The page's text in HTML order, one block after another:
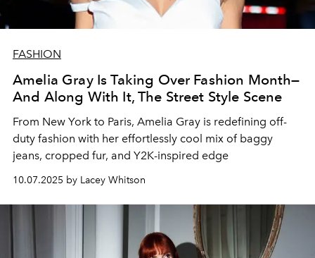
FASHION
Amelia Gray Is Taking Over Fashion Month—
And Along With It, The Street Style Scene
From New York to Paris, Amelia Gray is redefining off-
duty fashion with her effortlessly cool mix of baggy
jeans, cropped fur, and Y2K-inspired edge
10.07.2025 by Lacey Whitson